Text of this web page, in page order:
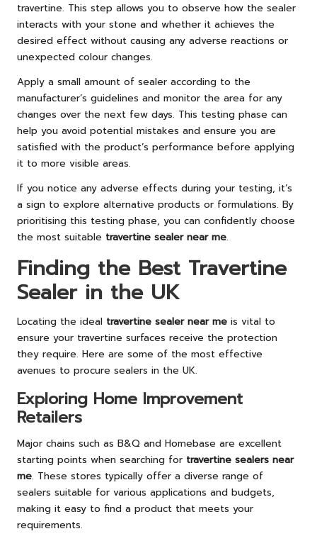
travertine. This step allows you to observe how the sealer
interacts with your stone and whether it achieves the
desired effect without causing any adverse reactions or
unexpected colour changes.
Apply a small amount of sealer according to the
manufacturer’s guidelines and monitor the area for any
changes over the next few days. This testing phase can
help you avoid potential mistakes and ensure you are
satisfied with the product’s performance before applying
it to more visible areas.
If you notice any adverse effects during your testing, it’s
a sign to explore alternative products or formulations. By
prioritising this testing phase, you can confidently choose
the most suitable travertine sealer near me.
Finding the Best Travertine
Sealer in the UK
Locating the ideal travertine sealer near me is vital to
ensure your travertine surfaces receive the protection
they require. Here are some of the most effective
avenues to procure sealers in the UK.
Exploring Home Improvement
Retailers
Major chains such as B&Q and Homebase are excellent
starting points when searching for travertine sealers near
me. These stores typically offer a diverse range of
sealers suitable for various applications and budgets,
making it easy to find a product that meets your
requirements.